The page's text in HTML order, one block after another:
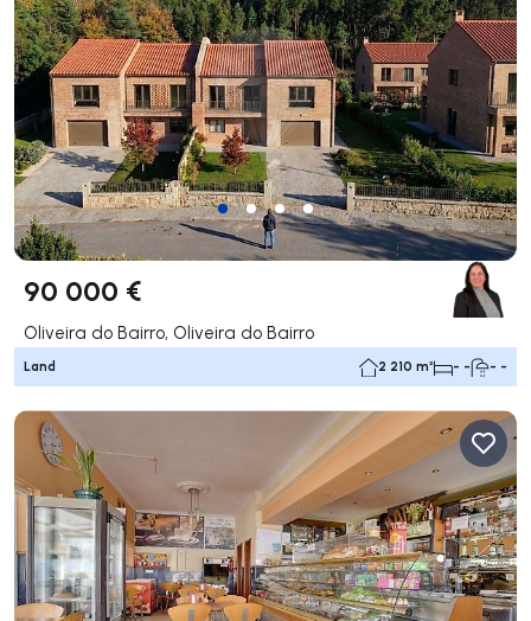
90 000 €
Oliveira do Bairro, Oliveira do Bairro
Land 2 210 m² - - - -